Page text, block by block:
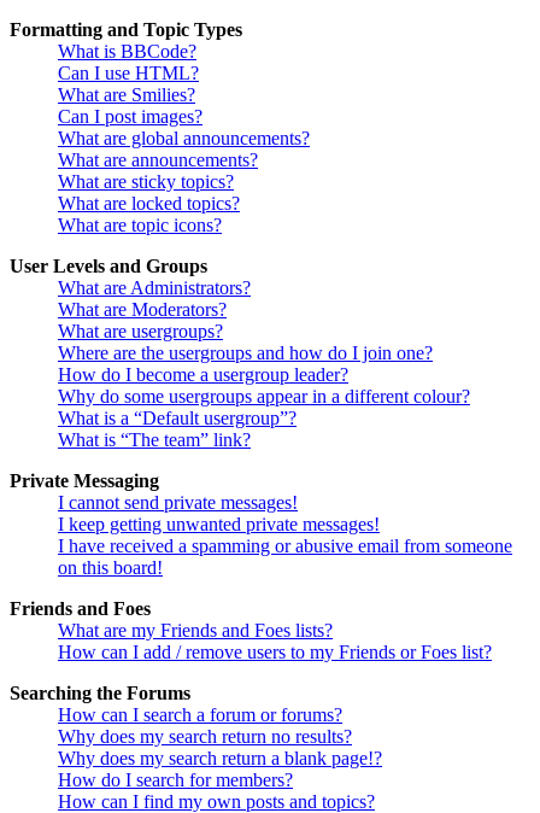
Formatting and Topic Types
What is BBCode?
Can I use HTML?
What are Smilies?
Can I post images?
What are global announcements?
What are announcements?
What are sticky topics?
What are locked topics?
What are topic icons?
User Levels and Groups
What are Administrators?
What are Moderators?
What are usergroups?
Where are the usergroups and how do I join one?
How do I become a usergroup leader?
Why do some usergroups appear in a different colour?
What is a “Default usergroup”?
What is “The team” link?
Private Messaging
I cannot send private messages!
I keep getting unwanted private messages!
I have received a spamming or abusive email from someone
on this board!
Friends and Foes
What are my Friends and Foes lists?
How can I add / remove users to my Friends or Foes list?
Searching the Forums
How can I search a forum or forums?
Why does my search return no results?
Why does my search return a blank page!?
How do I search for members?
How can I find my own posts and topics?